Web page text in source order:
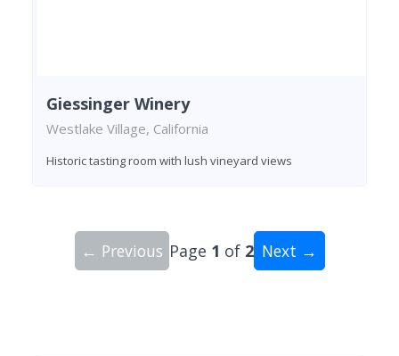
Giessinger Winery
Westlake Village, California
Historic tasting room with lush vineyard views
← Previous Page 1 of 2 Next →